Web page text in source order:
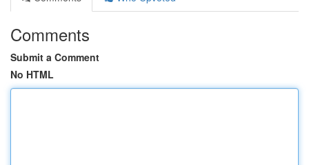
Comments
Submit a Comment
No HTML